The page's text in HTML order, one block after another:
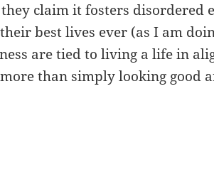
claim it fosters disordered
best lives ever (as I am
are tied to living a life in
than simply looking good
Keto is a strategy. There are